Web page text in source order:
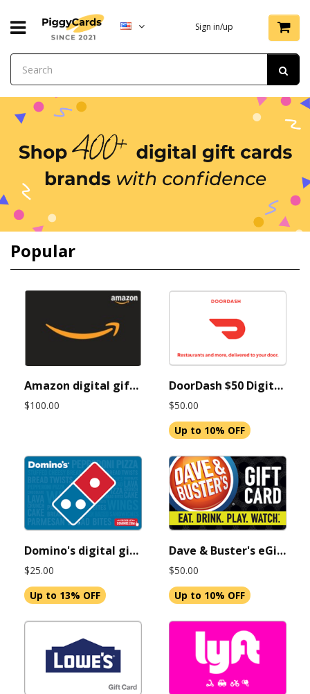
Sign in/up
Popular
Amazon digital gift card 100 USD (Instant Delivery)
$100.00
DoorDash $50 Digital Gift Cards (Instant Delivery)
$50.00
Up to 10% OFF
Domino's digital gift cards 25 USD (Instant Delivery)
$25.00
Up to 13% OFF
Dave & Buster's eGift card 50 USD (Instant Delivery)
$50.00
Up to 10% OFF